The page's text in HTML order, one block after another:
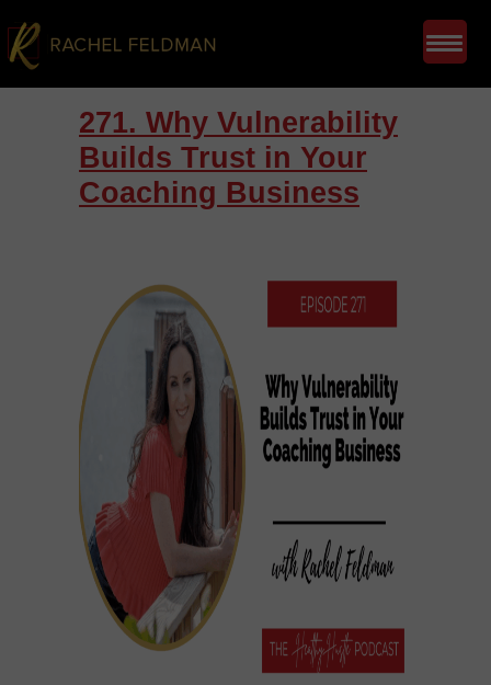
271. Why Vulnerability
Builds Trust in Your
Coaching Business